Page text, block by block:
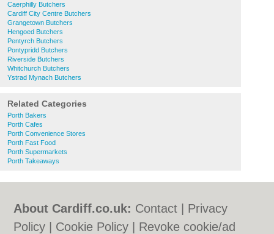
Caerphilly Butchers
Cardiff City Centre Butchers
Grangetown Butchers
Hengoed Butchers
Pentyrch Butchers
Pontypridd Butchers
Riverside Butchers
Whitchurch Butchers
Ystrad Mynach Butchers
Related Categories
Porth Bakers
Porth Cafes
Porth Convenience Stores
Porth Fast Food
Porth Supermarkets
Porth Takeaways
About Cardiff.co.uk: Contact
Privacy
Policy
Cookie Policy
Revoke cookie/ad